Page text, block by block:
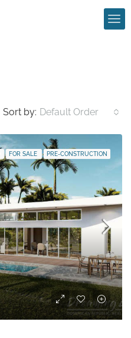
Sort by: Default Order
FOR SALE PRE-CONSTRUCTION